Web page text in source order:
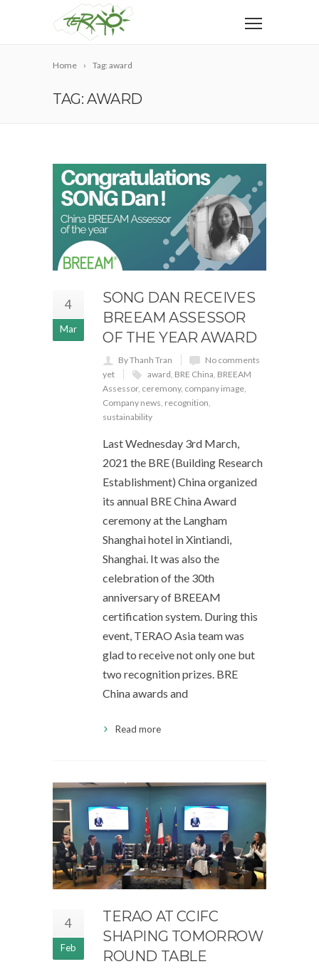
Home Tag: award
TAG: AWARD
4
Mar
SONG DAN RECEIVES
BREEAM ASSESSOR
OF THE YEAR AWARD
By Thanh Tran
No comments
yet
award, BRE China, BREEAM
Assessor, ceremony, company image,
Company news, recognition,
sustainability
Last Wednesday 3rd March,
2021 the BRE (Building Research
Establishment) China organized
its annual BRE China Award
ceremony at the Langham
Shanghai hotel in Xintiandi,
Shanghai. It was also the
celebration of the 30th
anniversary of BREEAM
certification system. During this
event, TERAO Asia team was
glad to receive not only one but
two recognition prizes. BRE
China awards and
Read more
4
Feb
TERAO AT CCIFC
SHAPING TOMORROW
ROUND TABLE